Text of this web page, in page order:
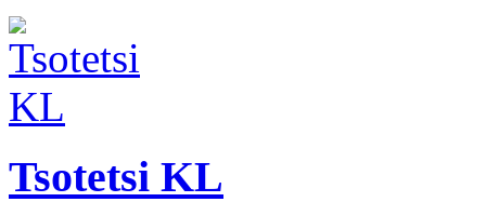
Tsotetsi KL